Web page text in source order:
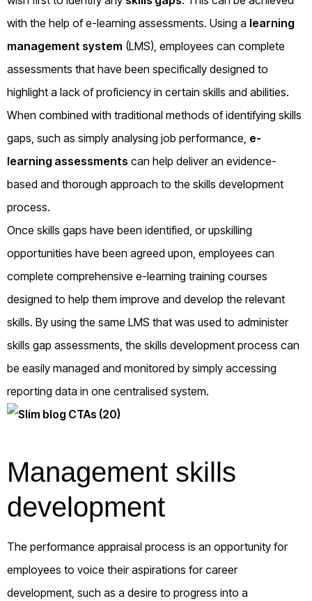
with the help of e-learning assessments. Using a learning
management system (LMS), employees can complete
assessments that have been specifically designed to
highlight a lack of proficiency in certain skills and abilities.
When combined with traditional methods of identifying skills
gaps, such as simply analysing job performance, e-
learning assessments can help deliver an evidence-
based and thorough approach to the skills development
process.
Once skills gaps have been identified, or upskilling
opportunities have been agreed upon, employees can
complete comprehensive e-learning training courses
designed to help them improve and develop the relevant
skills. By using the same LMS that was used to administer
skills gap assessments, the skills development process can
be easily managed and monitored by simply accessing
reporting data in one centralised system.
Management skills
development
The performance appraisal process is an opportunity for
employees to voice their aspirations for career
development, such as a desire to progress into a